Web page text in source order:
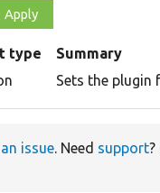
type Summary
Sets the plugin
issue. Need support